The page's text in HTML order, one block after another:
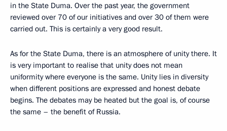
in the State Duma. Over the past year, the government
reviewed over 70 of our initiatives and over 30 of them were
carried out. This is certainly a very good result.
As for the State Duma, there is an atmosphere of unity there. It
is very important to realise that unity does not mean
uniformity where everyone is the same. Unity lies in diversity
when different positions are expressed and honest debate
begins. The debates may be heated but the goal is, of course
the same – the benefit of Russia.